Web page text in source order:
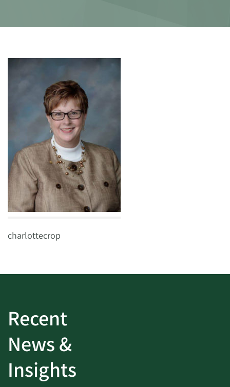
charlottecrop
Recent
News &
Insights